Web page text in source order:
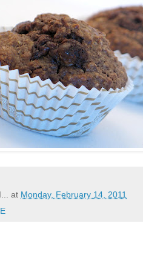
at Monday, February 14, 2011